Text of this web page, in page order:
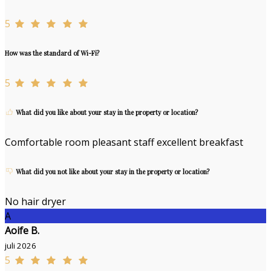
5
How was the standard of Wi-Fi?
5
What did you like about your stay in the property or location?
Comfortable room pleasant staff excellent breakfast
What did you not like about your stay in the property or location?
No hair dryer
A
Aoife B.
juli 2026
5